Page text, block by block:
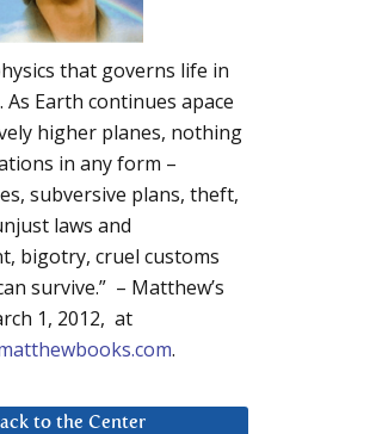
that governs life in
Earth continues apace
higher planes, nothing
in any form –
subversive plans, theft,
laws and
bigotry, cruel customs
survive.” – Matthew’s
1, 2012, at
.
to the Center